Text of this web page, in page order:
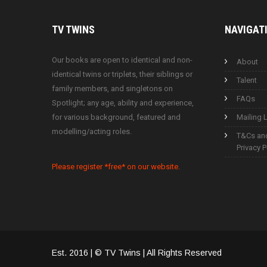
TVTWINS
Our books are open to identical and non-
identical twins or triplets, their siblings or
family members, and singletons on
Spotlight; any age, ability and experience,
for various background, featured and
modelling/acting roles.
Please register *free* on our website.
About
Talent
FAQs
Mailing
T&Cs
Privacy
Est. 2016 | © TV Twins | All Rights Reserved